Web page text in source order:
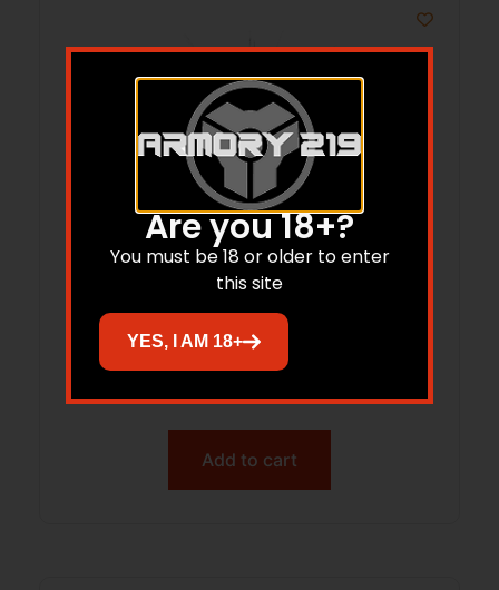
TYRANT TDG42MAGEXBLACK GLK 42+2
BLK MAG EXT
Add to cart
Are you 18+?
You must be 18 or older to enter
this site
YES, I AM 18+